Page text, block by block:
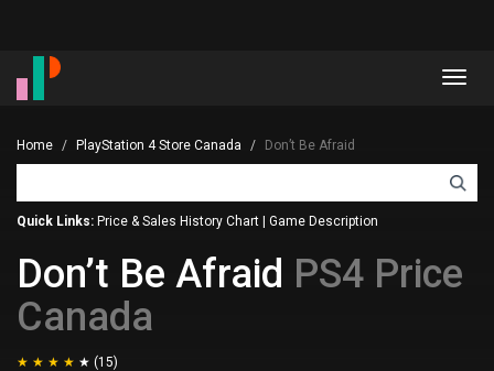
Home PlayStation 4 Store Canada Don’t Be Afraid
Quick Links: Price & Sales History Chart Game Description
Don’t Be Afraid PS4 Price
Canada
(15)